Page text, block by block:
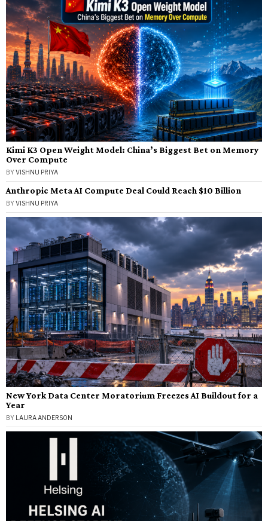
Kimi K3 Open Weight Model: China’s Biggest Bet on Memory
Over Compute
BYVISHNU PRIYA
Anthropic Meta AI Compute Deal Could Reach $10 Billion
BYVISHNU PRIYA
New York Data Center Moratorium Freezes AI Buildout for a
Year
BY LAURA ANDERSON